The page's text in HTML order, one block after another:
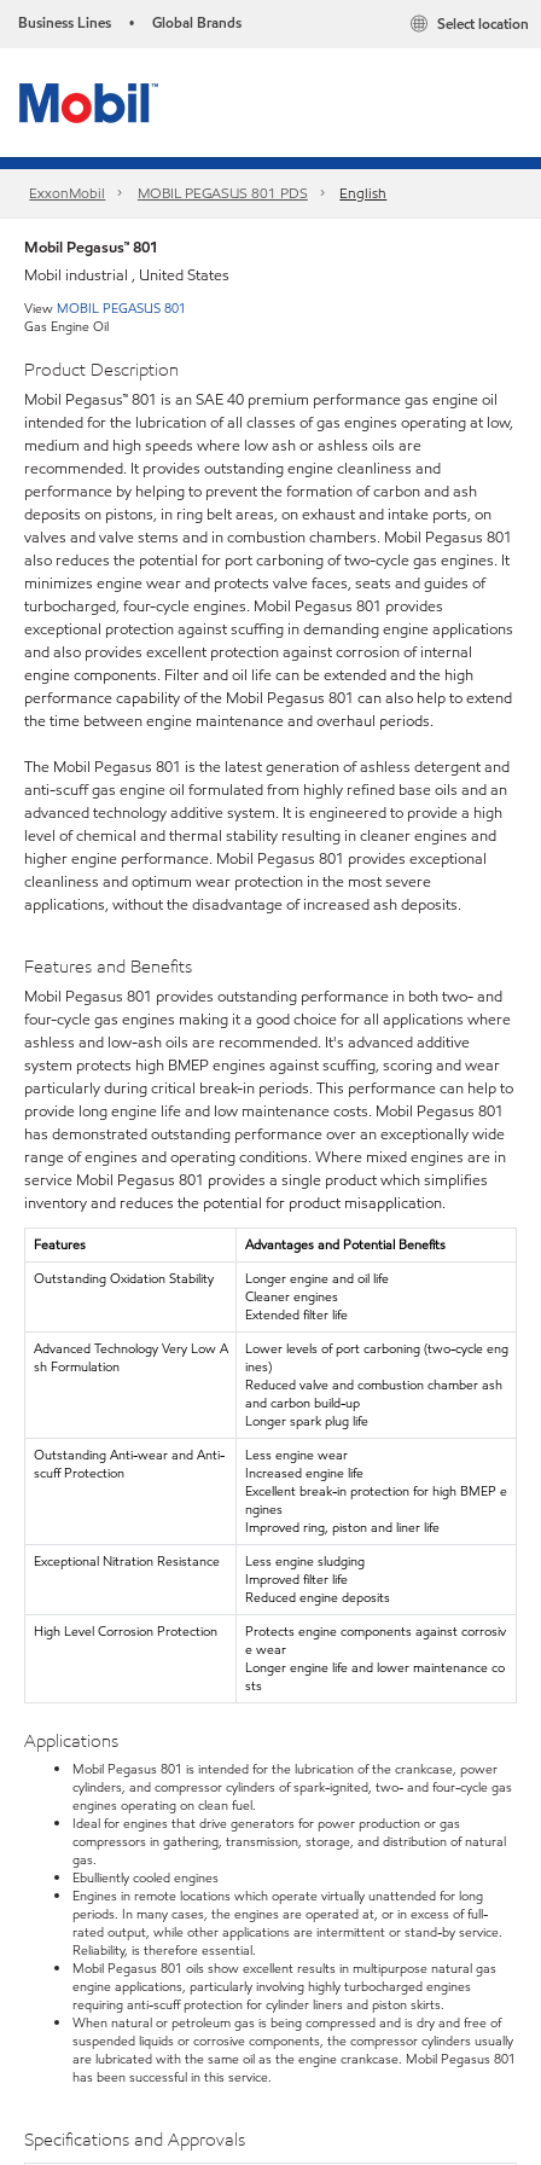
Business Lines • Global Brands Select location
ExxonMobil MOBIL PEGASUS 801 PDS English
Mobil Pegasus™ 801
Mobil industrial , United States
View MOBIL PEGASUS 801
Gas Engine Oil
Product Description
Mobil Pegasus™ 801 is an SAE 40 premium performance gas engine oil
intended for the lubrication of all classes of gas engines operating at low,
medium and high speeds where low ash or ashless oils are
recommended. It provides outstanding engine cleanliness and
performance by helping to prevent the formation of carbon and ash
deposits on pistons, in ring belt areas, on exhaust and intake ports, on
valves and valve stems and in combustion chambers. Mobil Pegasus 801
also reduces the potential for port carboning of two-cycle gas engines. It
minimizes engine wear and protects valve faces, seats and guides of
turbocharged, four-cycle engines. Mobil Pegasus 801 provides
exceptional protection against scuffing in demanding engine applications
and also provides excellent protection against corrosion of internal
engine components. Filter and oil life can be extended and the high
performance capability of the Mobil Pegasus 801 can also help to extend
the time between engine maintenance and overhaul periods.
The Mobil Pegasus 801 is the latest generation of ashless detergent and
anti-scuff gas engine oil formulated from highly refined base oils and an
advanced technology additive system. It is engineered to provide a high
level of chemical and thermal stability resulting in cleaner engines and
higher engine performance. Mobil Pegasus 801 provides exceptional
cleanliness and optimum wear protection in the most severe
applications, without the disadvantage of increased ash deposits.
Features and Benefits
Mobil Pegasus 801 provides outstanding performance in both two- and
four-cycle gas engines making it a good choice for all applications where
ashless and low-ash oils are recommended. It's advanced additive
system protects high BMEP engines against scuffing, scoring and wear
particularly during critical break-in periods. This performance can help to
provide long engine life and low maintenance costs. Mobil Pegasus 801
has demonstrated outstanding performance over an exceptionally wide
range of engines and operating conditions. Where mixed engines are in
service Mobil Pegasus 801 provides a single product which simplifies
inventory and reduces the potential for product misapplication.
Features
Advantages and Potential Benefits
Outstanding Oxidation Stability
Longer engine and oil life
Cleaner engines
Extended filter life
Advanced Technology Very Low A
sh Formulation
Lower levels of port carboning (two-cycle eng
ines)
Reduced valve and combustion chamber ash
and carbon build-up
Longer spark plug life
Outstanding Anti-wear and Anti-
scuff Protection
Less engine wear
Increased engine life
Excellent break-in protection for high BMEP e
ngines
Improved ring, piston and liner life
Exceptional Nitration Resistance
Less engine sludging
Improved filter life
Reduced engine deposits
High Level Corrosion Protection
Protects engine components against corrosiv
e wear
Longer engine life and lower maintenance co
sts
Applications
Mobil Pegasus 801 is intended for the lubrication of the crankcase, power
cylinders, and compressor cylinders of spark-ignited, two- and four-cycle gas
engines operating on clean fuel.
Ideal for engines that drive generators for power production or gas
compressors in gathering, transmission, storage, and distribution of natural
gas.
Ebulliently cooled engines
Engines in remote locations which operate virtually unattended for long
periods. In many cases, the engines are operated at, or in excess of full-
rated output, while other applications are intermittent or stand-by service.
Reliability, is therefore essential.
Mobil Pegasus 801 oils show excellent results in multipurpose natural gas
engine applications, particularly involving highly turbocharged engines
requiring anti-scuff protection for cylinder liners and piston skirts.
When natural or petroleum gas is being compressed and is dry and free of
suspended liquids or corrosive components, the compressor cylinders usually
are lubricated with the same oil as the engine crankcase. Mobil Pegasus 801
has been successful in this service.
Specifications and Approvals